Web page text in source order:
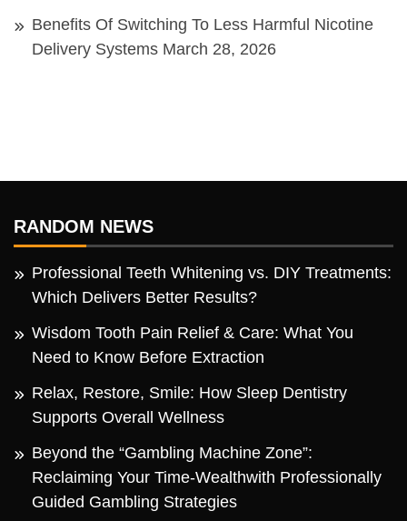
Benefits Of Switching To Less Harmful Nicotine
Delivery Systems March 28, 2026
RANDOM NEWS
Professional Teeth Whitening vs. DIY Treatments:
Which Delivers Better Results?
Wisdom Tooth Pain Relief & Care: What You
Need to Know Before Extraction
Relax, Restore, Smile: How Sleep Dentistry
Supports Overall Wellness
Beyond the “Gambling Machine Zone”:
Reclaiming Your Time-Wealthwith Professionally
Guided Gambling Strategies